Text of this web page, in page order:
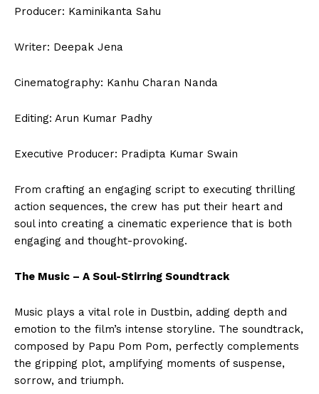
Producer: Kaminikanta Sahu
Writer: Deepak Jena
Cinematography: Kanhu Charan Nanda
Editing: Arun Kumar Padhy
Executive Producer: Pradipta Kumar Swain
From crafting an engaging script to executing thrilling
action sequences, the crew has put their heart and
soul into creating a cinematic experience that is both
engaging and thought-provoking.
The Music – A Soul-Stirring Soundtrack
Music plays a vital role in Dustbin, adding depth and
emotion to the film’s intense storyline. The soundtrack,
composed by Papu Pom Pom, perfectly complements
the gripping plot, amplifying moments of suspense,
sorrow, and triumph.